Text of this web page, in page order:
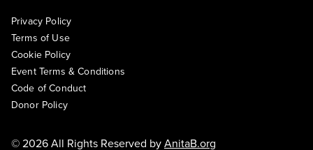
Privacy Policy
Terms of Use
Cookie Policy
Event Terms & Conditions
Code of Conduct
Donor Policy
© 2026 All Rights Reserved byAnitaB.org